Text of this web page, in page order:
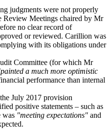
judgments were not properly
Review Meetings chaired by Mr
no clear record of
or reviewed. Carillion was
with its obligations under
Committee (for which Mr
a much more optimistic
performance than internal
July 2017 provision
positive statements – such as
was "meeting expectations" and